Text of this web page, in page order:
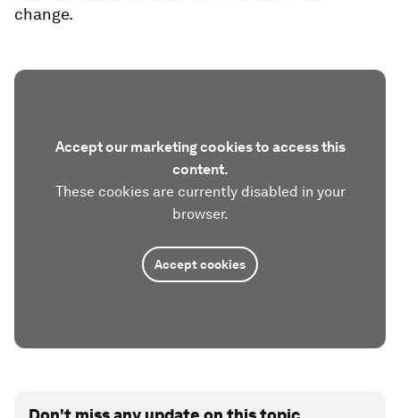
change.
Accept our marketing cookies to access this
content.
These cookies are currently disabled in your
browser.
Accept cookies